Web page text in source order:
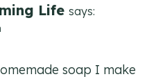
Life says:
soap I make